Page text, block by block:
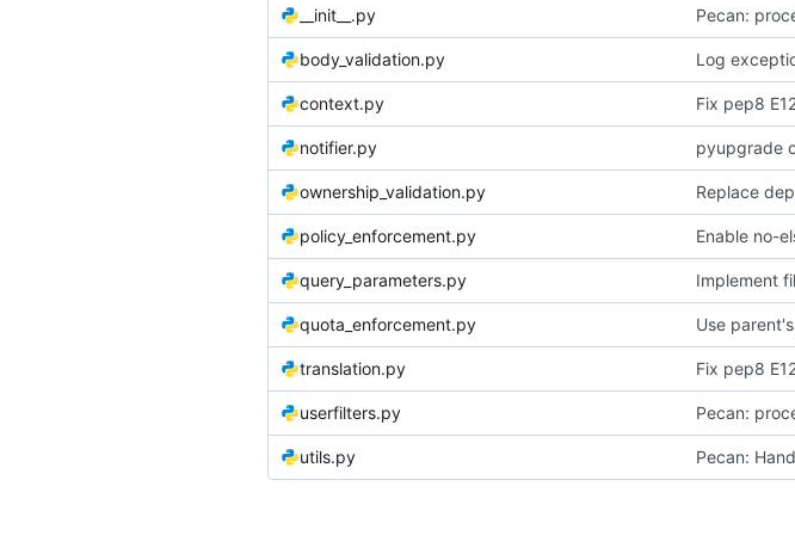
__init__.py Pecan:
body_validation.py Log
context.py Fix pep8
notifier.py pyupgrade
ownership_validation.py Replace
policy_enforcement.py Enable no-
query_parameters.py Implement
quota_enforcement.py Use
translation.py Fix pep8
userfilters.py Pecan:
utils.py Pecan: